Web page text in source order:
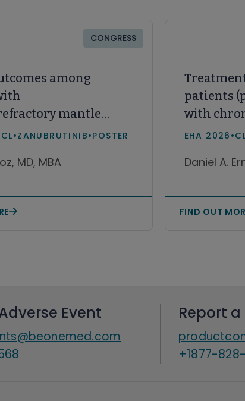
CONGRESS
among
mantle
receiving
practice in the
•ZANUBRUTINIB•POSTER
MD, MBA
patients
with
leukemia
(CLL/SLL)
EHA 2026 •
Daniel A.
FIND OUT
Event Report
+1877-